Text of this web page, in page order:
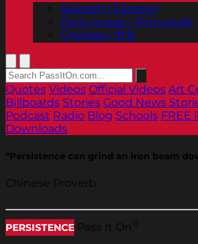
Spanish | Español
Portuguese | Português
Chinese | 中文
Quotes Videos Official Videos Art
Billboards Stories Good News
Podcast Radio Blog Schools FREE
Downloads
“Persistence can grind an iron beam
Chinese Proverb
PERSISTENCE Pass It On